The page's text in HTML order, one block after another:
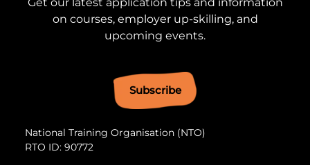
on courses, employer up-skilling, and
upcoming events.
Subscribe
National Training Organisation (NTO)
RTO ID: 90772